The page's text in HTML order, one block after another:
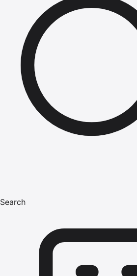
Search